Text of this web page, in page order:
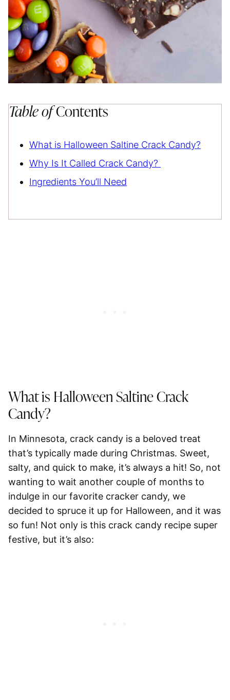
Table ofContents
What is Halloween Saltine Crack Candy?
Why Is It Called Crack Candy?
Ingredients You’ll Need
What is Halloween Saltine Crack
Candy?
In Minnesota, crack candy is a beloved treat
that’s typically made during Christmas. Sweet,
salty, and quick to make, it’s always a hit! So, not
wanting to wait another couple of months to
indulge in our favorite cracker candy, we
decided to spruce it up for Halloween, and it was
so fun! Not only is this crack candy recipe super
festive, but it’s also: